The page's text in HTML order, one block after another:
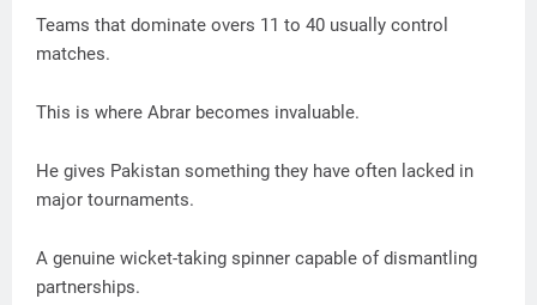
Teams that dominate overs 11 to 40 usually control
matches.
This is where Abrar becomes invaluable.
He gives Pakistan something they have often lacked in
major tournaments.
A genuine wicket-taking spinner capable of dismantling
partnerships.